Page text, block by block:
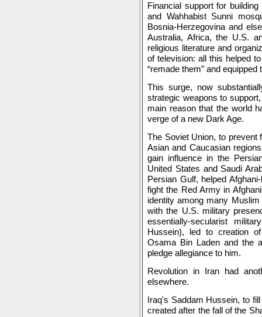
Financial support for
and Wahhabist Sunni
Bosnia-Herzegovina and
Australia, Africa, the U.S.
religious literature and
of television: all this helped
“remade them” and
This surge, now
strategic weapons to
main reason that the world
verge of a new Dark Age.
The Soviet Union, to prevent
Asian and Caucasian
gain influence in the
United States and Saudi
Persian Gulf, helped
fight the Red Army in
identity among many
with the U.S. military
essentially-secularist
Hussein), led to creation
Osama Bin Laden and the
pledge allegiance to him.
Revolution in Iran had
elsewhere.
Iraq's Saddam Hussein, to
created after the fall of the